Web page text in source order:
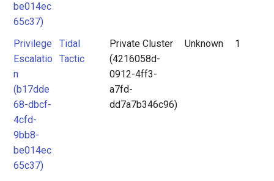
be014ec
65c37)
Privilege
Escalatio
n
(b17dde
68-dbcf-
4cfd-
9bb8-
be014ec
65c37)
Tidal
Tactic
Private Cluster
(4216058d-
0912-4ff3-
a7fd-
dd7a7b346c96)
Unknown 1